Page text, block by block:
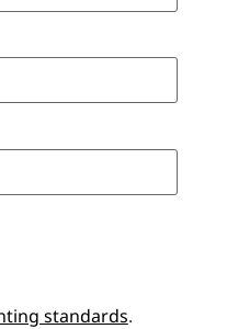
standards.